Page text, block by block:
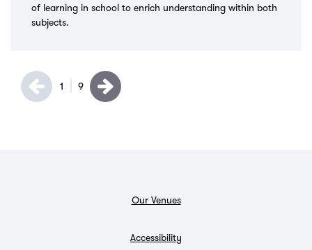
of learning in school to enrich understanding within both
subjects.
1 9
Our Venues
Accessibility